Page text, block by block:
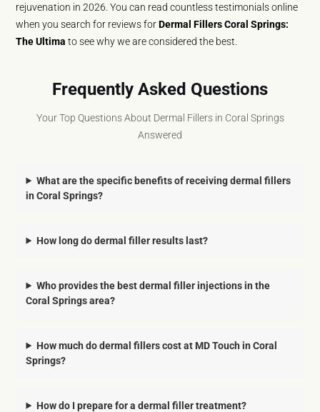
rejuvenation in 2026. You can read countless testimonials online
when you search for reviews forDermal Fillers Coral Springs:
The Ultima to see why we are considered the best.
Frequently Asked Questions
Your Top Questions About Dermal Fillers in Coral Springs
Answered
What are the specific benefits of receiving dermal fillers
in Coral Springs?
How long do dermal filler results last?
Who provides the best dermal filler injections in the
Coral Springs area?
How much do dermal fillers cost at MD Touch in Coral
Springs?
How do I prepare for a dermal filler treatment?